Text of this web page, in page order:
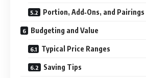
Portion, Add‑Ons, and Pairings
Budgeting and Value
Typical Price Ranges
Saving Tips